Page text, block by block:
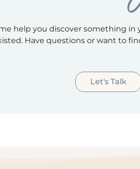
help you discover something in
Have questions or want to
Let's Talk